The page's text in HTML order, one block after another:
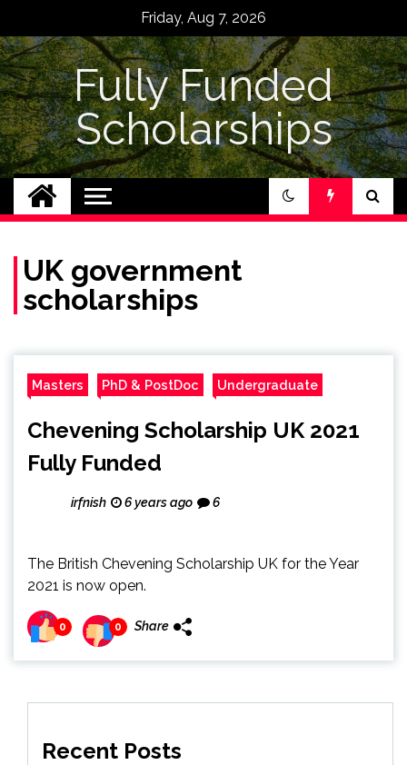
content
Friday, Aug 7, 2026
Fully Funded
Scholarships
UK government
scholarships
Masters PhD & PostDoc Undergraduate
Chevening Scholarship UK 2021
Fully Funded
irfnish 6 years ago 6
The British Chevening Scholarship UK for the Year
2021 is now open.
0 0 Share
Recent Posts